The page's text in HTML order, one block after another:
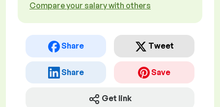
Compare your salary with others
Share Tweet
Share Save
Get link